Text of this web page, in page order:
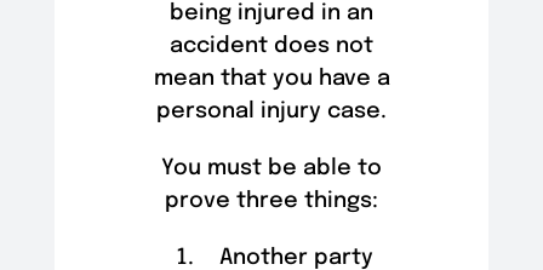
being injured in an
accident does not
mean that you have a
personal injury case.
You must be able to
prove three things:
Another party